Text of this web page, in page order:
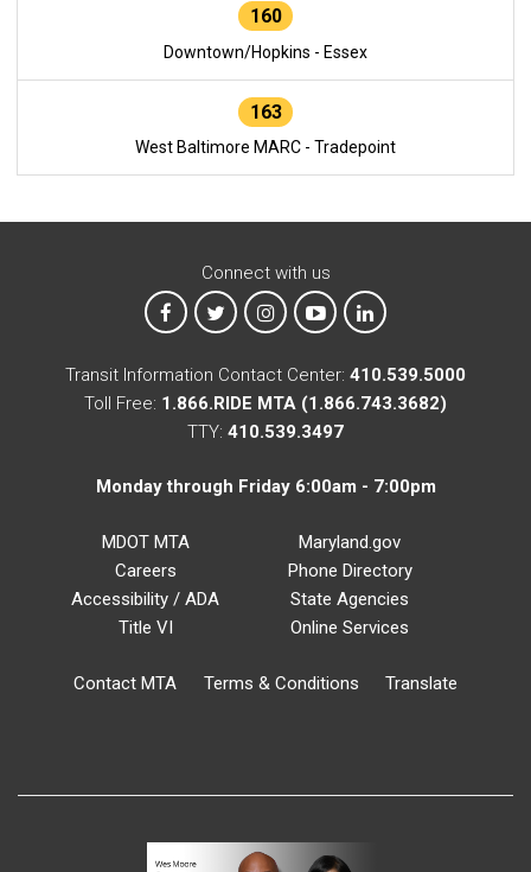
160
Downtown/Hopkins - Essex
163
West Baltimore MARC - Tradepoint
Connect with us
MTA on Facebook
MTA on XMTA on Instagram
MTA on YouTube
MTA on LinkedIn
Transit Information Contact Center: 410.539.5000
Toll Free: 1.866.RIDE MTA (1.866.743.3682)
TTY: 410.539.3497
Monday through Friday 6:00am - 7:00pm
MDOT MTA
Careers
Accessibility / ADA
Title VI
Maryland.gov
Phone Directory
State Agencies
Online Services
Contact MTA Terms & Conditions Translate